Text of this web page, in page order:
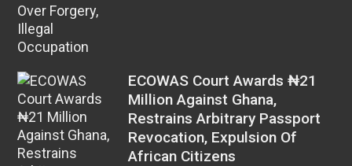
ECOWAS Court Awards ₦21
Million Against Ghana,
Restrains Arbitrary Passport
Revocation, Expulsion Of
African Citizens